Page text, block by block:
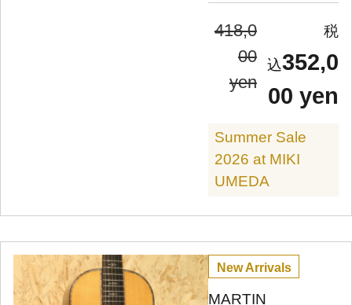
418,0
00
yen
352,0
00 yen
Summer Sale
2026 at MIKI
UMEDA
New Arrivals
MARTIN